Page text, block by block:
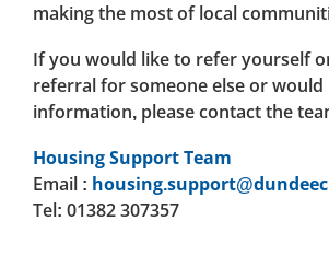
making the most of local
If you would like to refer yourself
referral for someone else or would
information, please contact the
Housing Support Team
Email :
Tel: 01382 307357